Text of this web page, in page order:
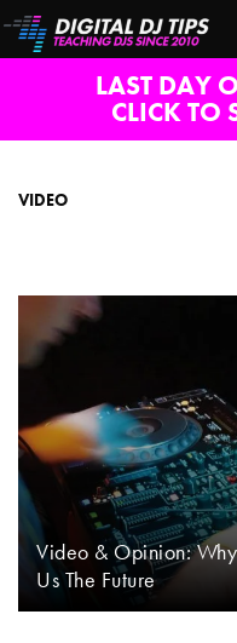
LAST DAY
CLICK TO
VIDEO
Video & Opinion:
Us The Future